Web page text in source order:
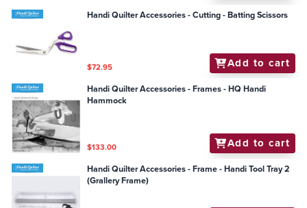
Handi Quilter Accessories - Cutting - Batting Scissors
$72.95 Add to cart
Handi Quilter Accessories - Frames - HQ Handi
Hammock
$133.00 Add to cart
Handi Quilter Accessories - Frame - Handi Tool Tray 2
(Grallery Frame)